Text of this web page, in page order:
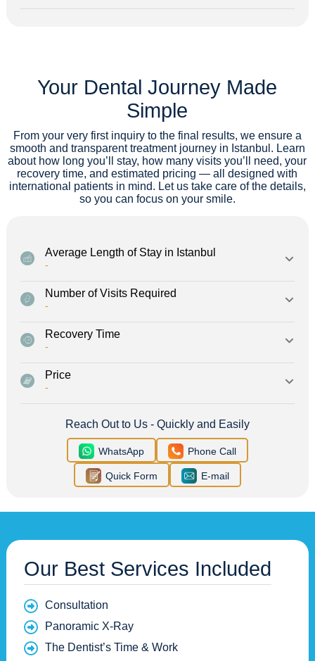
Your Dental Journey Made
Simple
From your very first inquiry to the final results, we ensure a
smooth and transparent treatment journey in Istanbul. Learn
about how long you’ll stay, how many visits you’ll need, your
recovery time, and estimated pricing — all designed with
international patients in mind. Let us take care of the details,
so you can focus on your smile.
Average Length of Stay in Istanbul
-
Number of Visits Required
-
Recovery Time
-
Price
-
Reach Out to Us - Quickly and Easily
WhatsApp Phone Call
Quick Form E-mail
Our Best Services Included
Consultation
Panoramic X-Ray
The Dentist’s Time & Work